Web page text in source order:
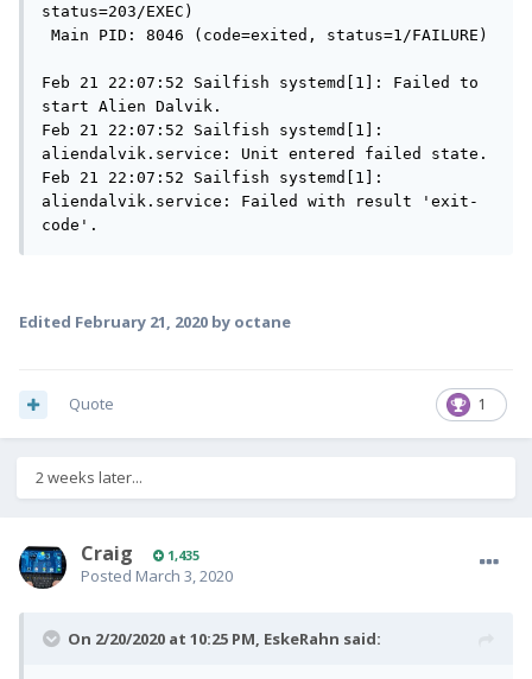
status=203/EXEC)
Feb 21 22:07:52 Sailfish systemd[1]: Failed to
start Alien Dalvik.
Feb 21 22:07:52 Sailfish systemd[1]:
aliendalvik.service: Unit entered failed state.
Feb 21 22:07:52 Sailfish systemd[1]:
aliendalvik.service: Failed with result 'exit-
code'.
Edited February 21, 2020 by octane
1
Quote
2 weeks later...
Craig 1,435
Posted March 3, 2020
On 2/20/2020 at 10:25 PM, EskeRahn said: